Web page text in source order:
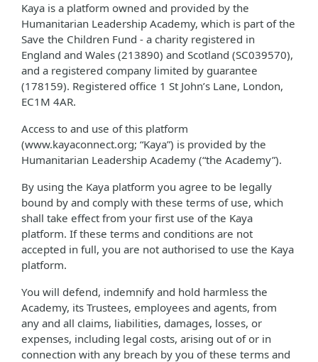
Kaya is a platform owned and provided by the
Humanitarian Leadership Academy, which is part of the
Save the Children Fund - a charity registered in
England and Wales (213890) and Scotland (SC039570),
and a registered company limited by guarantee
(178159). Registered office 1 St John’s Lane, London,
EC1M 4AR.
Access to and use of this platform
(www.kayaconnect.org; “Kaya”) is provided by the
Humanitarian Leadership Academy (“the Academy”).
By using the Kaya platform you agree to be legally
bound by and comply with these terms of use, which
shall take effect from your first use of the Kaya
platform. If these terms and conditions are not
accepted in full, you are not authorised to use the Kaya
platform.
You will defend, indemnify and hold harmless the
Academy, its Trustees, employees and agents, from
any and all claims, liabilities, damages, losses, or
expenses, including legal costs, arising out of or in
connection with any breach by you of these terms and